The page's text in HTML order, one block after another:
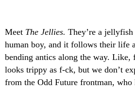
Meet The Jellies. They’re a
human boy, and it follows their life
bending antics along the way. Like,
looks trippy as f-ck, but we don’t
from the Odd Future frontman, who